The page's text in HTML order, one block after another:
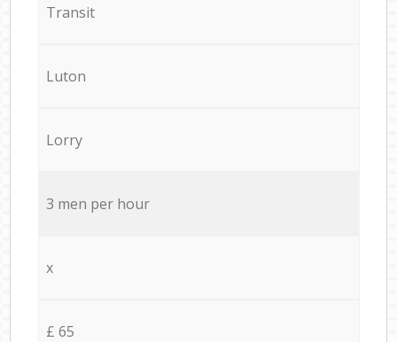
Transit
Luton
Lorry
3 men per hour
x
£ 65